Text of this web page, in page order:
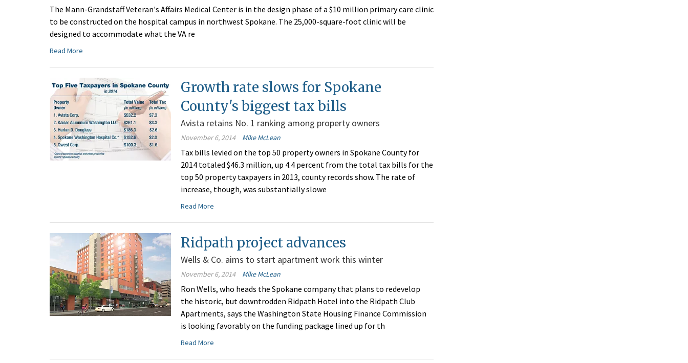
The Mann-Grandstaff Veteran's Affairs Medical Center is in the design phase of a $10 million primary care clinic
to be constructed on the hospital campus in northwest Spokane. The 25,000-square-foot clinic will be
designed to accommodate what the VA re
Read More
Growth rate slows for Spokane
County's biggest tax bills
Avista retains No. 1 ranking among property owners
November 6, 2014 Mike McLean
Tax bills levied on the top 50 property owners in Spokane County for
2014 totaled $46.3 million, up 4.4 percent from the total tax bills for the
top 50 property taxpayers in 2013, county records show. The rate of
increase, though, was substantially slowe
Read More
Ridpath project advances
Wells & Co. aims to start apartment work this winter
November 6, 2014 Mike McLean
Ron Wells, who heads the Spokane company that plans to redevelop
the historic, but downtrodden Ridpath Hotel into the Ridpath Club
Apartments, says the Washington State Housing Finance Commission
is looking favorably on the funding package lined up for th
Read More